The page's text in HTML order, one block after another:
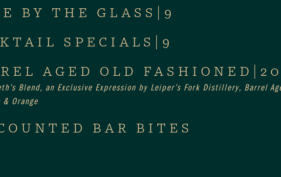
BY THE GLASS|9
SPECIALS|9
AGED OLD
Blend, an Exclusive Expression by Leiper’s Fork Distillery, Barrel
& Orange
BAR BITES